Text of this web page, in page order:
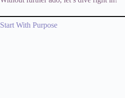
Start With Purpose